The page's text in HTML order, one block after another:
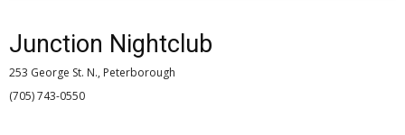
Junction Nightclub
253 George St. N., Peterborough
(705) 743-0550